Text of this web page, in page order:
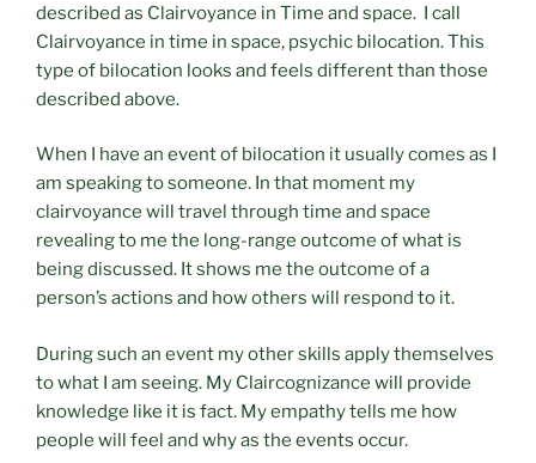
described as Clairvoyance in Time and space. I call
Clairvoyance in time in space, psychic bilocation. This
type of bilocation looks and feels different than those
described above.
When I have an event of bilocation it usually comes as I
am speaking to someone. In that moment my
clairvoyance will travel through time and space
revealing to me the long-range outcome of what is
being discussed. It shows me the outcome of a
person’s actions and how others will respond to it.
During such an event my other skills apply themselves
to what I am seeing. My Claircognizance will provide
knowledge like it is fact. My empathy tells me how
people will feel and why as the events occur.